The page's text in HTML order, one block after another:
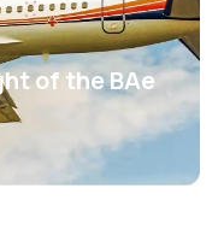
of the BAe